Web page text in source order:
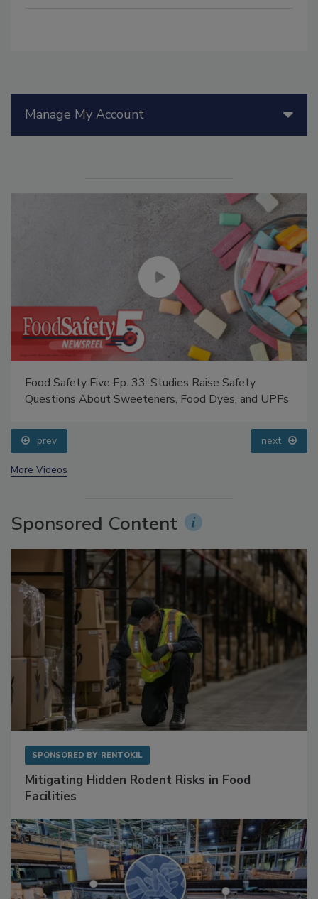
Manage My Account
Food Safety Five Ep. 33: Studies Raise Safety
Questions About Sweeteners, Food Dyes, and UPFs
prev next
More Videos
Sponsored Content
SPONSORED BY RENTOKIL
Mitigating Hidden Rodent Risks in Food
Facilities